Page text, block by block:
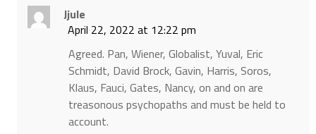
Jjule
April 22, 2022 at 12:22 pm
Agreed. Pan, Wiener, Globalist, Yuval, Eric
Schmidt, David Brock, Gavin, Harris, Soros,
Klaus, Fauci, Gates, Nancy, on and on are
treasonous psychopaths and must be held to
account.